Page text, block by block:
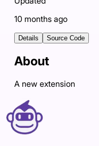
10 months ago
Details Source Code
About
A new extension